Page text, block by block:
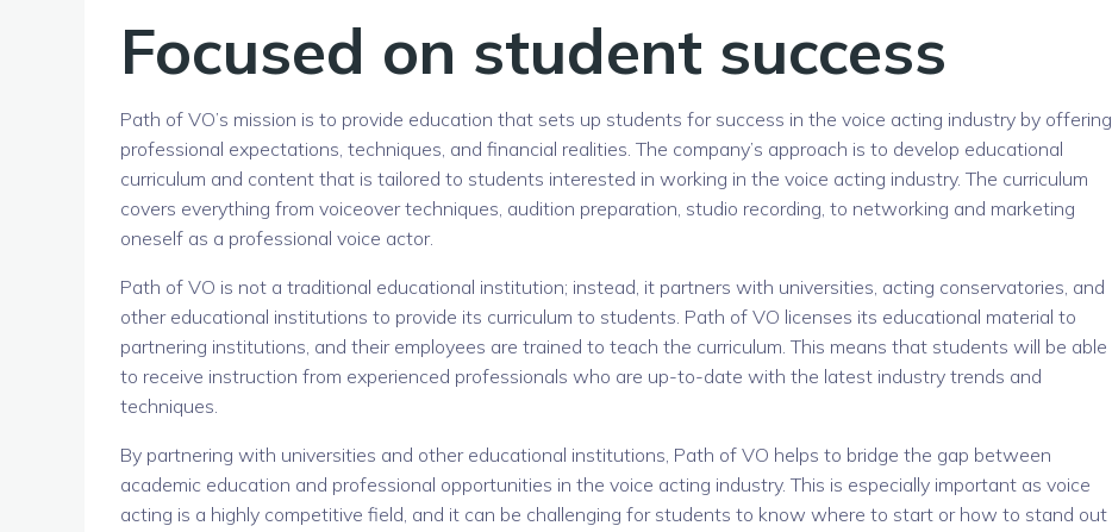
Focused on student success
Path of VO’s mission is to provide education that sets up students for success in the voice acting industry by offering
professional expectations, techniques, and financial realities. The company’s approach is to develop educational
curriculum and content that is tailored to students interested in working in the voice acting industry. The curriculum
covers everything from voiceover techniques, audition preparation, studio recording, to networking and marketing
oneself as a professional voice actor.
Path of VO is not a traditional educational institution; instead, it partners with universities, acting conservatories, and
other educational institutions to provide its curriculum to students. Path of VO licenses its educational material to
partnering institutions, and their employees are trained to teach the curriculum. This means that students will be able
to receive instruction from experienced professionals who are up-to-date with the latest industry trends and
techniques.
By partnering with universities and other educational institutions, Path of VO helps to bridge the gap between
academic education and professional opportunities in the voice acting industry. This is especially important as voice
acting is a highly competitive field, and it can be challenging for students to know where to start or how to stand out